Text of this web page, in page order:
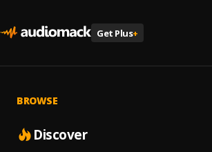
Get Plus+
BROWSE
Discover